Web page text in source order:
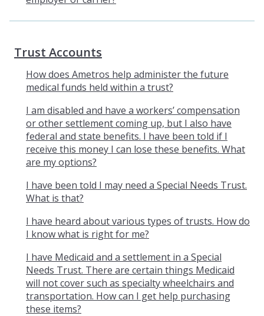
Trust Accounts
How does Ametros help administer the future
medical funds held within a trust?
I am disabled and have a workers’ compensation
or other settlement coming up, but I also have
federal and state benefits. I have been told if I
receive this money I can lose these benefits. What
are my options?
I have been told I may need a Special Needs Trust.
What is that?
I have heard about various types of trusts. How do
I know what is right for me?
I have Medicaid and a settlement in a Special
Needs Trust. There are certain things Medicaid
will not cover such as specialty wheelchairs and
transportation. How can I get help purchasing
these items?